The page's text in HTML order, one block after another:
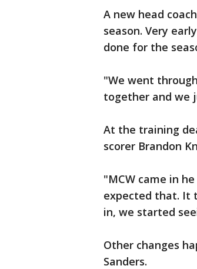
A new head
season. Very
done for the
"We went
together and we
At the training
scorer Brandon
"MCW came in
expected that. It
in, we started
Other changes
Sanders.